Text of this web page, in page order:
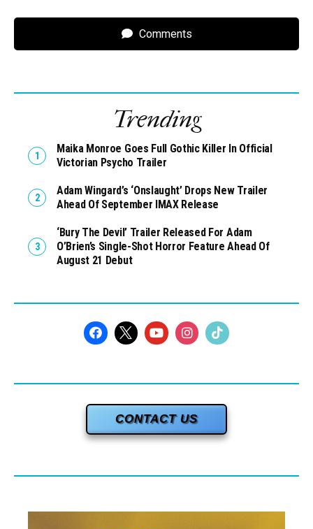
Comments
Trending
Maika Monroe Goes Full Gothic Killer In Official
Victorian Psycho Trailer
Adam Wingard’s ‘Onslaught’ Drops New Trailer
Ahead Of September IMAX Release
‘Bury The Devil’ Trailer Released For Adam
O’Brien’s Single-Shot Horror Feature Ahead Of
August 21 Debut
CONTACT US